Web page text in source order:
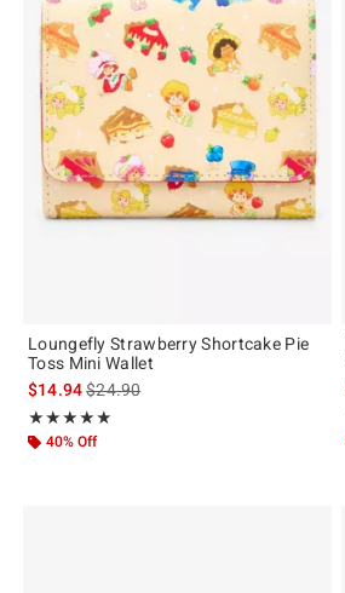
Loungefly Strawberry Shortcake Pie
Toss Mini Wallet
$14.94is sales price, the original price is
$24.90
★★★★★
Rating, 4.909 out of 5
★★★★★
40% Off